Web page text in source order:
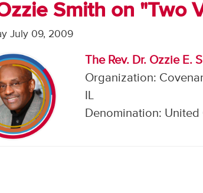
Smith on "Two
July 09, 2009
The Rev. Dr. Ozzie E.
Organization:
IL
Denomination: